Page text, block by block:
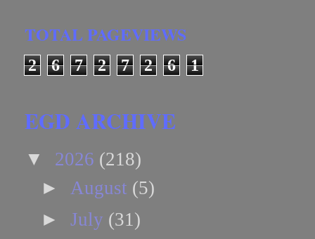
TOTAL PAGEVIEWS
2 6 7 2 7 2 6 1
EGD ARCHIVE
▼ 2026 (218)
► August (5)
► July (31)